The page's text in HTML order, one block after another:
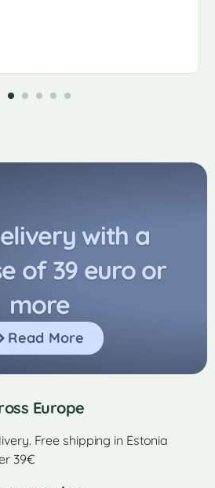
with a
of 39 euro or
more
Read More
Europe
Free shipping in Estonia
39€